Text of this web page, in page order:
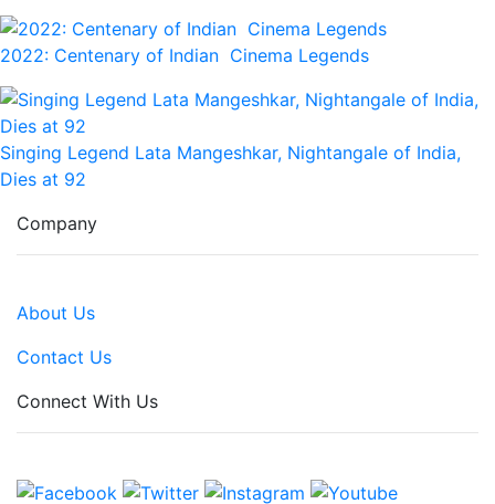
2022: Centenary of Indian Cinema Legends
Singing Legend Lata Mangeshkar, Nightangale of India,
Dies at 92
Company
About Us
Contact Us
Connect With Us